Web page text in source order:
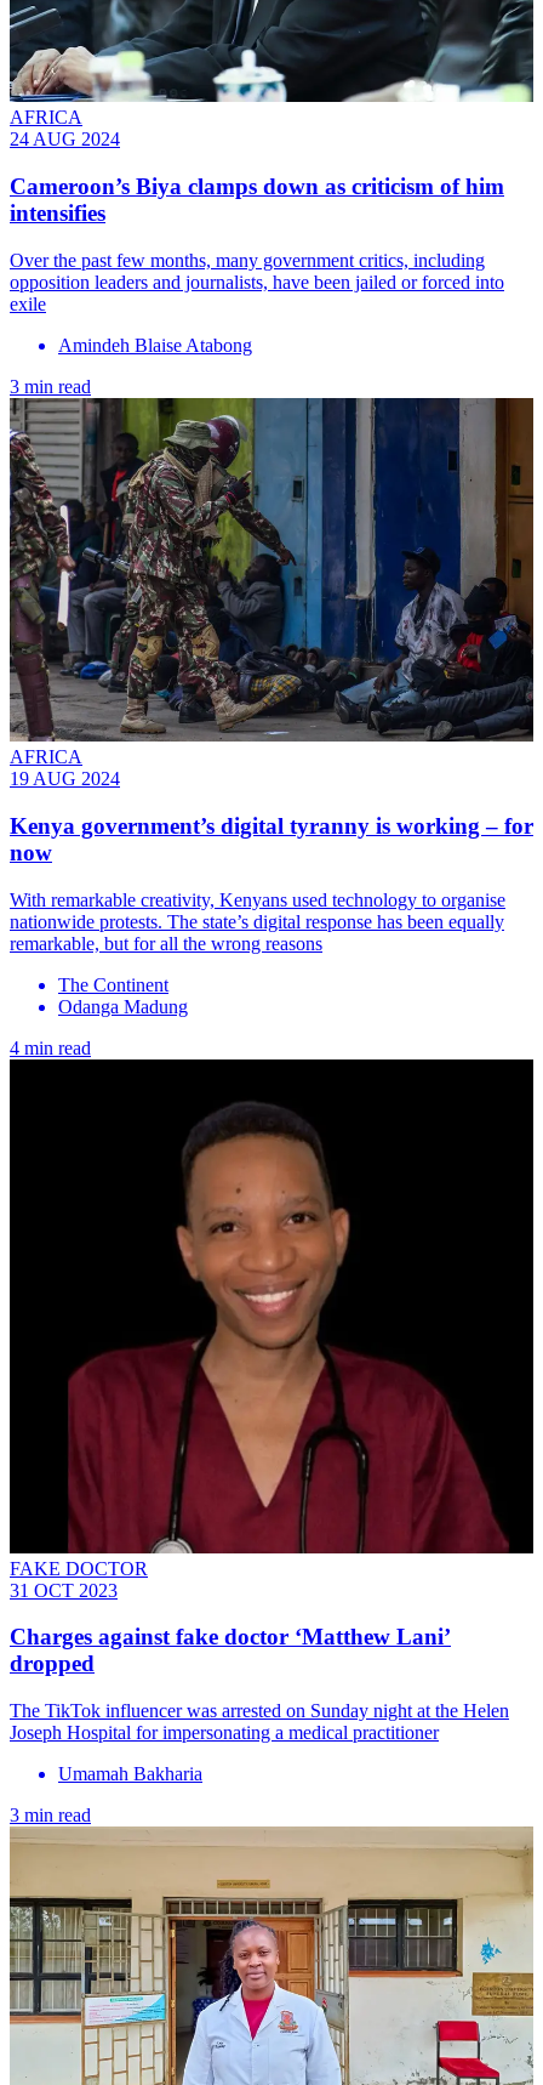
AFRICA
24 AUG 2024
Cameroon’s Biya clamps down as criticism of him
intensifies
Over the past few months, many government critics, including
opposition leaders and journalists, have been jailed or forced into
exile
Amindeh Blaise Atabong
3 min read
AFRICA
19 AUG 2024
Kenya government’s digital tyranny is working – for
now
With remarkable creativity, Kenyans used technology to organise
nationwide protests. The state’s digital response has been equally
remarkable, but for all the wrong reasons
The Continent
Odanga Madung
4 min read
FAKE DOCTOR
31 OCT 2023
Charges against fake doctor ‘Matthew Lani’
dropped
The TikTok influencer was arrested on Sunday night at the Helen
Joseph Hospital for impersonating a medical practitioner
Umamah Bakharia
3 min read